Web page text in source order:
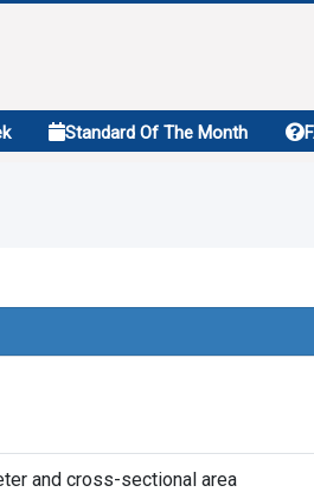
Standard Of The Month
and cross-sectional area